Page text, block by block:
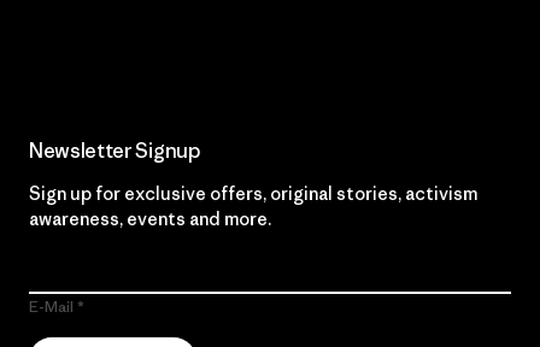
Newsletter Signup
Sign up for exclusive offers, original stories, activism
awareness, events and more.
E-Mail